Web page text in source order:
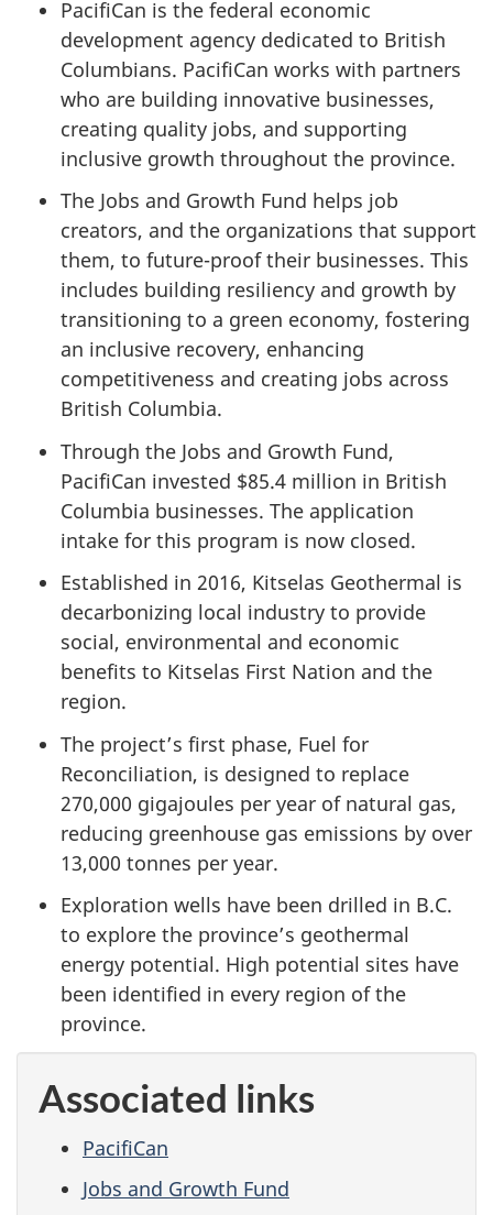
PacifiCan is the federal economic
development agency dedicated to British
Columbians. PacifiCan works with partners
who are building innovative businesses,
creating quality jobs, and supporting
inclusive growth throughout the province.
The Jobs and Growth Fund helps job
creators, and the organizations that support
them, to future-proof their businesses. This
includes building resiliency and growth by
transitioning to a green economy, fostering
an inclusive recovery, enhancing
competitiveness and creating jobs across
British Columbia.
Through the Jobs and Growth Fund,
PacifiCan invested $85.4 million in British
Columbia businesses. The application
intake for this program is now closed.
Established in 2016, Kitselas Geothermal is
decarbonizing local industry to provide
social, environmental and economic
benefits to Kitselas First Nation and the
region.
The project’s first phase, Fuel for
Reconciliation, is designed to replace
270,000 gigajoules per year of natural gas,
reducing greenhouse gas emissions by over
13,000 tonnes per year.
Exploration wells have been drilled in B.C.
to explore the province’s geothermal
energy potential. High potential sites have
been identified in every region of the
province.
Associated links
PacifiCan
Jobs and Growth Fund